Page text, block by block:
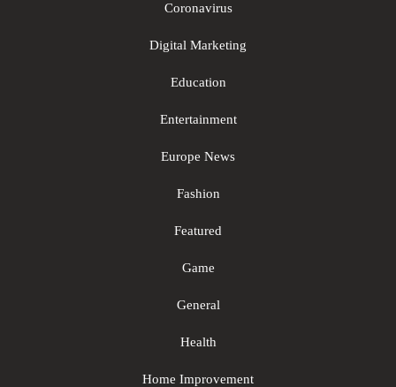
Coronavirus
Digital Marketing
Education
Entertainment
Europe News
Fashion
Featured
Game
General
Health
Home Improvement